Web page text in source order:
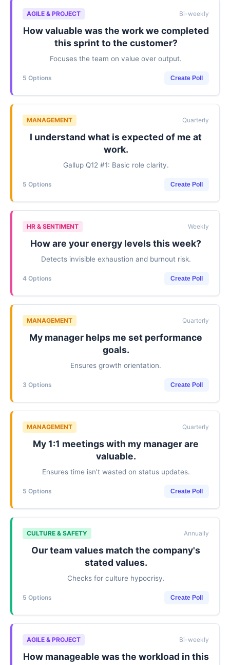
AGILE & PROJECT Bi-weekly
How valuable was the work we completed
this sprint to the customer?
Focuses the team on value over output.
5 Options Create Poll
MANAGEMENT Quarterly
I understand what is expected of me at
work.
Gallup Q12 #1: Basic role clarity.
5 Options Create Poll
HR & SENTIMENT Weekly
How are your energy levels this week?
Detects invisible exhaustion and burnout risk.
4 Options Create Poll
MANAGEMENT Quarterly
My manager helps me set performance
goals.
Ensures growth orientation.
3 Options Create Poll
MANAGEMENT Quarterly
My 1:1 meetings with my manager are
valuable.
Ensures time isn't wasted on status updates.
5 Options Create Poll
CULTURE & SAFETY Annually
Our team values match the company's
stated values.
Checks for culture hypocrisy.
5 Options Create Poll
AGILE & PROJECT Bi-weekly
How manageable was the workload in this